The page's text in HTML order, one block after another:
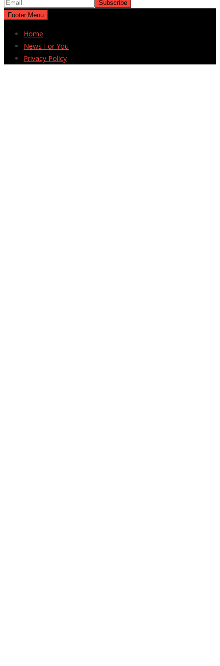
Footer Menu
Home
News For You
Privacy Policy